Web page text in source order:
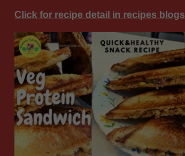
Click for recipe detail in recipes blogs